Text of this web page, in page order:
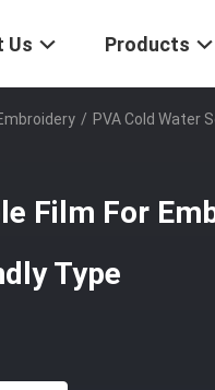
Us Products
/ PVA Cold Water
Film For
Type